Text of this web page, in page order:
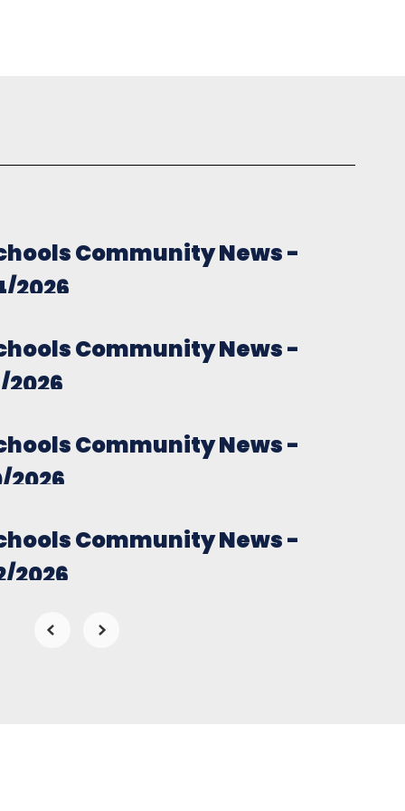
Community News -
2026
Community News -
2026
Community News -
2026
Community News -
2026